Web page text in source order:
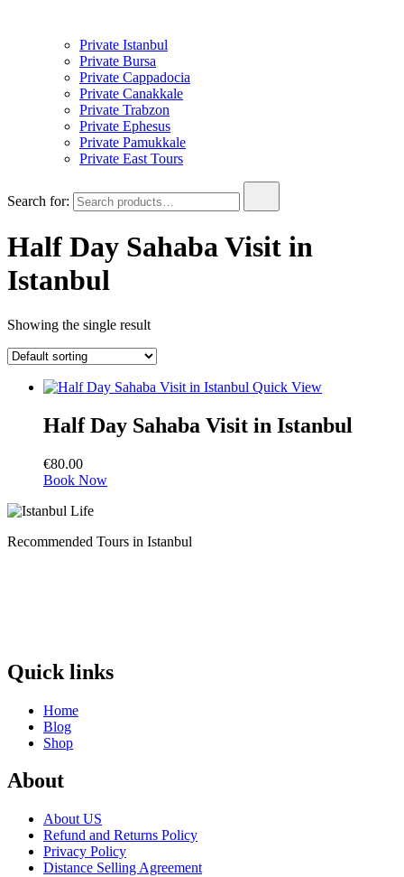
Private Istanbul
Private Bursa
Private Cappadocia
Private Canakkale
Private Trabzon
Private Ephesus
Private Pamukkale
Private East Tours
Search for:
Half Day Sahaba Visit in
Istanbul
Showing the single result
Quick View
Half Day Sahaba Visit in Istanbul
€80.00
Book Now
Recommended Tours in Istanbul
Quick links
Home
Blog
Shop
About
About US
Refund and Returns Policy
Privacy Policy
Distance Selling Agreement